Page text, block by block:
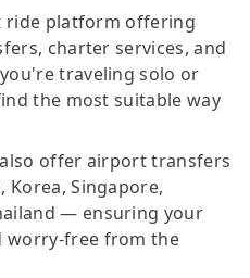
ride platform offering
charter services, and
traveling solo or
the most suitable way
offer airport transfers
Korea, Singapore,
— ensuring your
worry-free from the